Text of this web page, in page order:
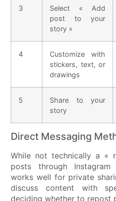
3
Select « Add
post to your
story »
4
Customize with
stickers, text, or
drawings
5
Share to your
story
Direct Messaging
While not technically a «
posts through
works well for private
discuss content with
deciding whether to repost